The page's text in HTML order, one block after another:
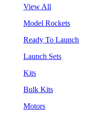
View All
Model Rockets
Ready To Launch
Launch Sets
Kits
Bulk Kits
Motors